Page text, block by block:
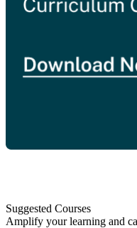
Suggested Courses
Amplify your learning and